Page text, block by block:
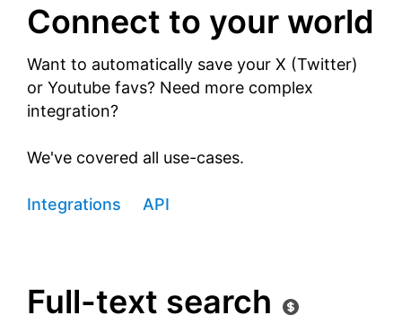
Connect to your world
Want to automatically save your X (Twitter)
or Youtube favs? Need more complex
integration?
We've covered all use-cases.
Integrations API
Full-text search